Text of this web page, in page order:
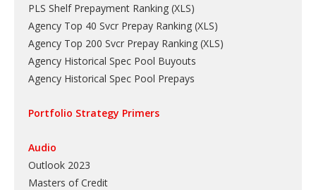
PLS Shelf Prepayment Ranking (XLS)
Agency Top 40 Svcr Prepay Ranking (XLS)
Agency Top 200 Svcr Prepay Ranking (XLS)
Agency Historical Spec Pool Buyouts
Agency Historical Spec Pool Prepays
Portfolio Strategy Primers
Audio
Outlook 2023
Masters of Credit